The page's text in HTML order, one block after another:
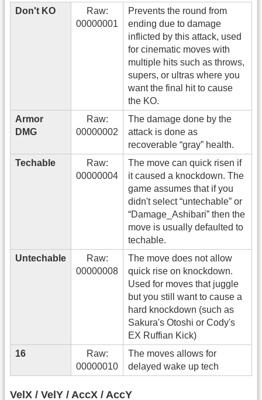
Don't KO
Raw:
00000001
Prevents the round from
ending due to damage
inflicted by this attack, used
for cinematic moves with
multiple hits such as throws,
supers, or ultras where you
want the final hit to cause
the KO.
Armor
DMG
Raw:
00000002
The damage done by the
attack is done as
recoverable “gray” health.
Techable
Raw:
00000004
The move can quick risen if
it caused a knockdown. The
game assumes that if you
didn't select “untechable” or
“Damage_Ashibari” then the
move is usually defaulted to
techable.
Untechable
Raw:
00000008
The move does not allow
quick rise on knockdown.
Used for moves that juggle
but you still want to cause a
hard knockdown (such as
Sakura's Otoshi or Cody's
EX Ruffian Kick)
16
Raw:
00000010
The moves allows for
delayed wake up tech
VelX / VelY / AccX / AccY